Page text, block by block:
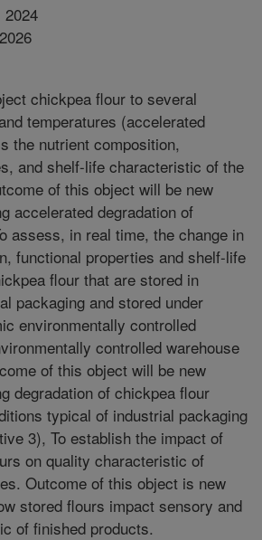
chickpea flour to several
temperatures (accelerated
the nutrient composition,
and shelf-life characteristic of the
of this object will be new
accelerated degradation of
assess, in real time, the change in
functional properties and shelf-life
flour that are stored in
packaging and stored under
environmentally controlled
controlled warehouse
of this object will be new
degradation of chickpea flour
typical of industrial packaging
3), To establish the impact of
on quality characteristic of
Outcome of this object is new
stored flours impact sensory and
of finished products.